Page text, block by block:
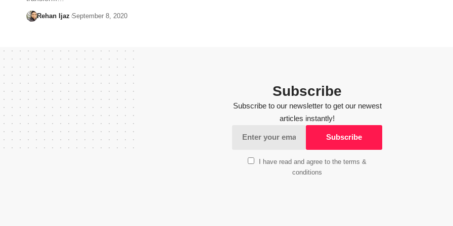
Rehan Ijaz September 8, 2020
Subscribe
Subscribe to our newsletter to get our newest
articles instantly!
I have read and agree to the terms &
conditions